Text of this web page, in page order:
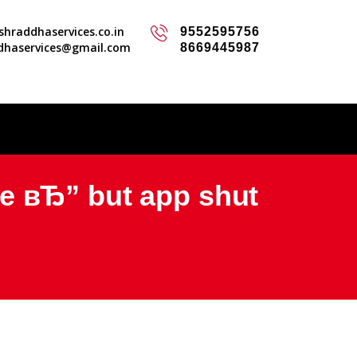
9552595756
8669445987
вЂ” but app shut